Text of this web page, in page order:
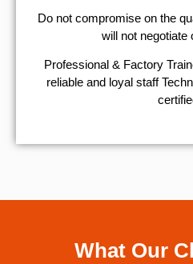
​Do not compromise on the
will not negotiate
Professional & Factory
reliable and loyal staff
What Our